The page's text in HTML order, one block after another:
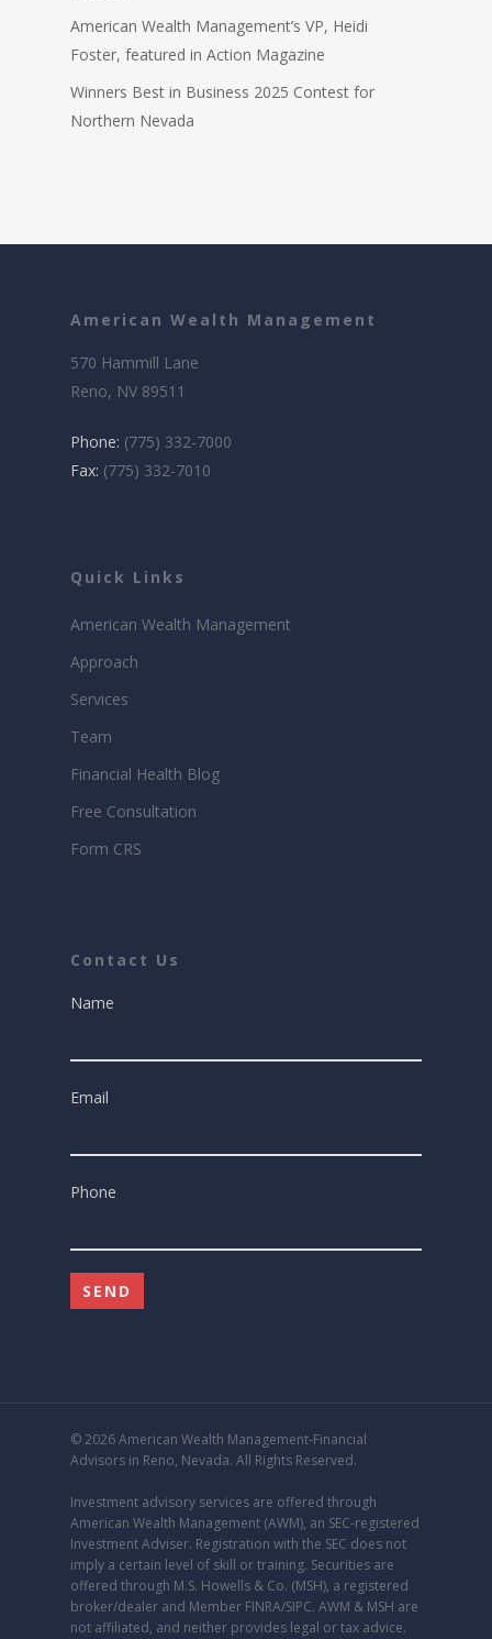
American Wealth Management’s VP, Heidi
Foster, featured in Action Magazine
Winners Best in Business 2025 Contest for
Northern Nevada
American Wealth Management
570 Hammill Lane
Reno, NV 89511
Phone: (775) 332-7000
Fax: (775) 332-7010
Quick Links
American Wealth Management
Approach
Services
Team
Financial Health Blog
Free Consultation
Form CRS
Contact Us
Name
Email
Phone
© 2026 American Wealth Management-Financial
Advisors in Reno, Nevada. All Rights Reserved.
Investment advisory services are offered through
American Wealth Management (AWM), an SEC-registered
Investment Adviser. Registration with the SEC does not
imply a certain level of skill or training. Securities are
offered through M.S. Howells & Co. (MSH), a registered
broker/dealer and Member FINRA/SIPC. AWM & MSH are
not affiliated, and neither provides legal or tax advice.